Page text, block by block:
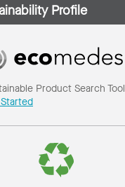
Profile
Product Search Tool